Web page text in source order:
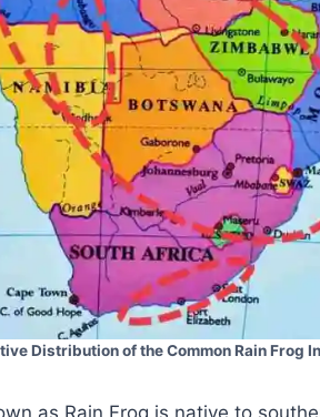
Distribution of the Common Rain Frog